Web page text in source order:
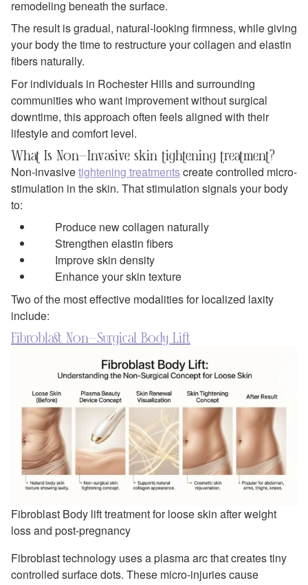
remodeling beneath the surface.
The result is gradual, natural-looking firmness, while giving
your body the time to restructure your collagen and elastin
fibers naturally.
For individuals in Rochester Hills and surrounding
communities who want improvement without surgical
downtime, this approach often feels aligned with their
lifestyle and comfort level.
What Is Non-Invasive skin tightening treatment?
Non-invasivetightening treatmentscreate controlled micro-
stimulation in the skin. That stimulation signals your body
to:
Produce new collagen naturally
Strengthen elastin fibers
Improve skin density
Enhance your skin texture
Two of the most effective modalities for localized laxity
include:
Fibroblast Non-Surgical Body Lift
Fibroblast Body lift treatment for loose skin after weight
loss and post-pregnancy
Fibroblast technology uses a plasma arc that creates tiny
controlled surface dots. These micro-injuries cause